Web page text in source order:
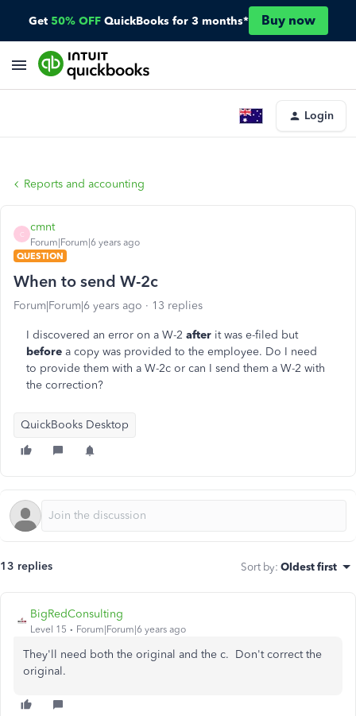
Get 50% OFF QuickBooks for 3 months* Buy now
Login
Reports and accounting
C
cmnt
Forum|Forum|6 years ago
QUESTION
When to send W-2c
Forum|Forum|6 years ago 13 replies
I discovered an error on a W-2 after it was e-filed but
before a copy was provided to the employee. Do I need
to provide them with a W-2c or can I send them a W-2 with
the correction?
QuickBooks Desktop
13 replies Sort by: Oldest first
BigRedConsulting
Level 15 Forum|Forum|6 years ago
They'll need both the original and the c. Don't correct the
original.